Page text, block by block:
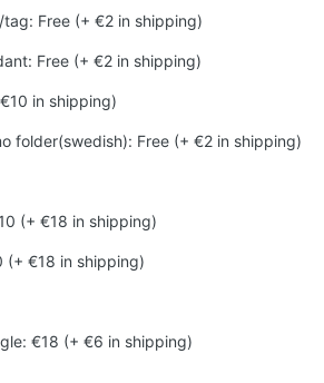
Free (+ €2 in shipping)
Free (+ €2 in shipping)
in shipping)
folder(swedish): Free (+ €2 in shipping)
(+ €18 in shipping)
(+ €18 in shipping)
€18 (+ €6 in shipping)